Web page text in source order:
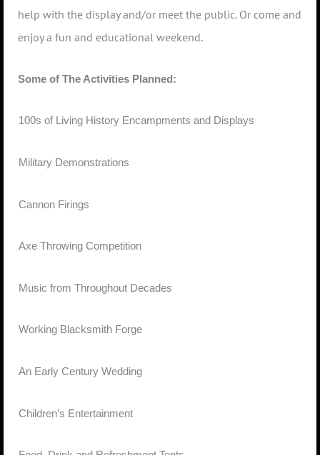
help with the display and/or meet the public. Or come and
enjoy a fun and educational weekend.
Some of The Activities Planned:
100s of Living History Encampments and Displays
Military Demonstrations
Cannon Firings
Axe Throwing Competition
Music from Throughout Decades
Working Blacksmith Forge
An Early Century Wedding
Children’s Entertainment